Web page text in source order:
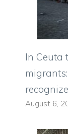
In Ceuta
August 6,